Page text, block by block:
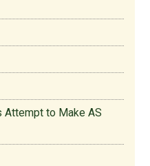
Attempt to Make AS